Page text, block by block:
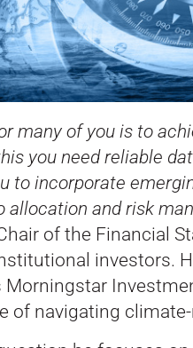
many of you is to
you need reliable
to incorporate
allocation and risk
of the Financial
investors.
Morningstar
of navigating